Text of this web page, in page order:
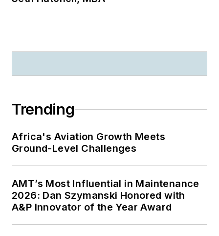
Trending
Africa's Aviation Growth Meets
Ground-Level Challenges
AMT’s Most Influential in Maintenance
2026: Dan Szymanski Honored with
A&P Innovator of the Year Award